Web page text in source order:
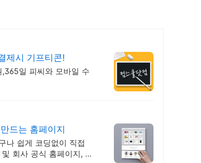
제시 기프티콘!
일 피씨와 모바일 수
드는 홈페이지
나 쉽게 코딩없이 직접
회사 공식 홈페이지, 스